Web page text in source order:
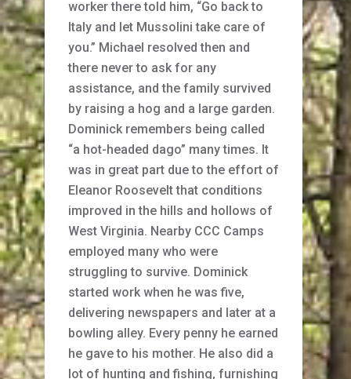
worker there told him, “Go back to
Italy and let Mussolini take care of
you.” Michael resolved then and
there never to ask for any
assistance, and the family survived
by raising a hog and a large garden.
Dominick remembers being called
“a hot-headed dago” many times. It
was in great part due to the effort of
Eleanor Roosevelt that conditions
improved in the hills and hollows of
West Virginia. Nearby CCC Camps
employed many who were
struggling to survive. Dominick
started work when he was five,
delivering newspapers and later at a
bowling alley. Every penny he earned
he gave to his mother. He also did a
lot of hunting and fishing, furnishing